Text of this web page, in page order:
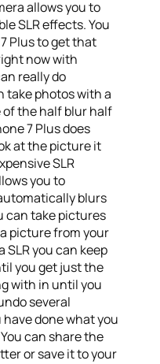
allows you to
SLR effects. You
Plus to get that
now with
really do
take photos with a
of the half blur half
7 Plus does
at the picture it
SLR
you to
blurs
can take pictures
picture from your
SLR you can keep
you get just the
with in until you
several
done what you
can share the
or save it to your